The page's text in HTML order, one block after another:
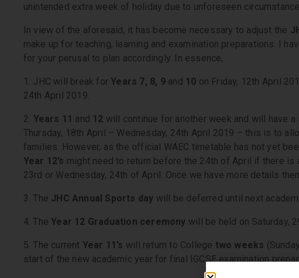
unintended extra week of holiday due to unforeseen
In view of the aforesaid, it has become necessary to adjust the
make up for teaching, learning and examination preparations. I
for your perusal to plan accordingly. In essence,
1. JHC will break for Years 7, 8, 9and 10 on Friday, 12th April
24th April 2019.
2. Years 11 and 12 will continue for another week and will have
Thursday, 18th April – Wednesday, 24th April 2019 – this is to
families. However, as the official WAEC timetable has not yet
Year 12’s might need to return before the 24th of April if there is
23rd or Wednesday, 24th of April. Once we have more details
3. The JHC Annual Sports day will be deferred until next
4. The Year 12 Graduation ceremony will be held on Saturday,
5. The current Year 11’s will return to College two weeks
start of the new academic year for final IGCSE examination